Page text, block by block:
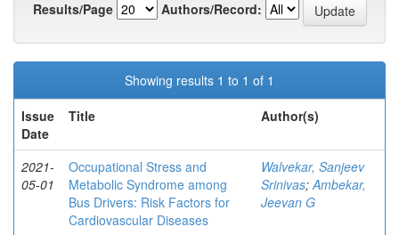
Results/Page
Authors/Record:
Showing results 1 to 1 of 1
Issue
Date
Title Author(s)
2021-
05-01
Occupational Stress and
Metabolic Syndrome among
Bus Drivers: Risk Factors for
Cardiovascular Diseases
Walvekar, Sanjeev
Srinivas; Ambekar,
Jeevan G